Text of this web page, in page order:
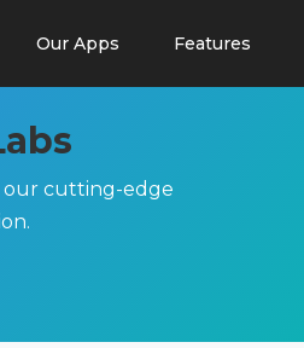
Our Apps Features
our cutting-edge